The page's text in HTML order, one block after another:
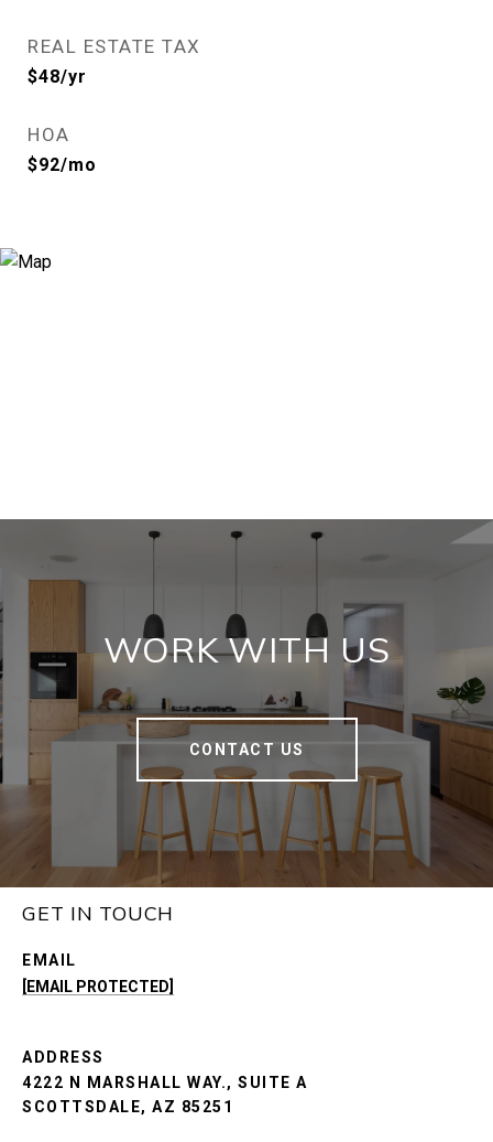
REAL ESTATE TAX
$48/yr
HOA
$92/mo
WORK WITH US
CONTACT US
GET IN TOUCH
EMAIL
[EMAIL PROTECTED]
ADDRESS
4222 N MARSHALL WAY., SUITE A
SCOTTSDALE, AZ 85251